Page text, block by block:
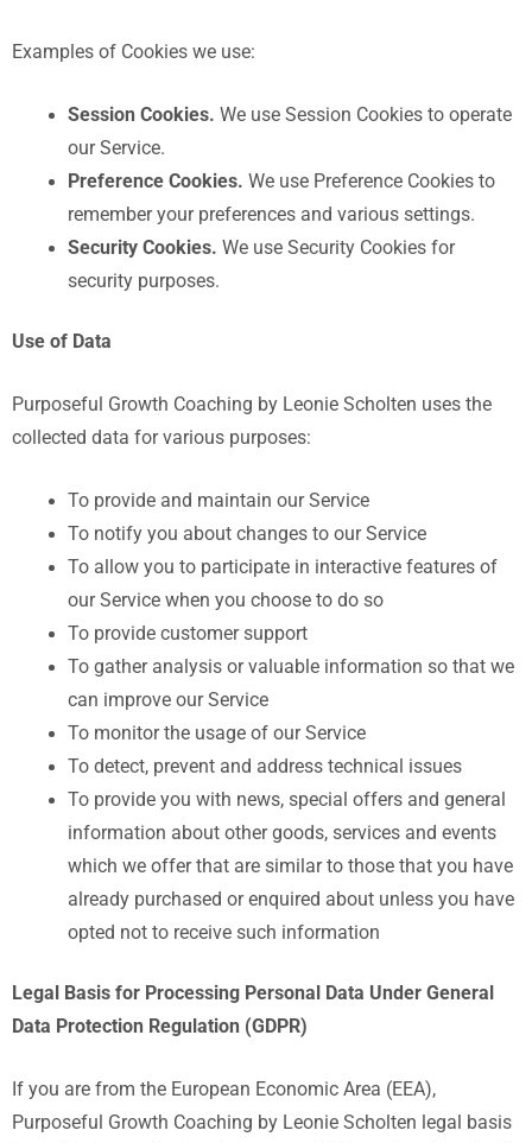
Examples of Cookies we use:
Session Cookies. We use Session Cookies to operate
our Service.
Preference Cookies. We use Preference Cookies to
remember your preferences and various settings.
Security Cookies. We use Security Cookies for
security purposes.
Use of Data
Purposeful Growth Coaching by Leonie Scholten uses the
collected data for various purposes:
To provide and maintain our Service
To notify you about changes to our Service
To allow you to participate in interactive features of
our Service when you choose to do so
To provide customer support
To gather analysis or valuable information so that we
can improve our Service
To monitor the usage of our Service
To detect, prevent and address technical issues
To provide you with news, special offers and general
information about other goods, services and events
which we offer that are similar to those that you have
already purchased or enquired about unless you have
opted not to receive such information
Legal Basis for Processing Personal Data Under General
Data Protection Regulation (GDPR)
If you are from the European Economic Area (EEA),
Purposeful Growth Coaching by Leonie Scholten legal basis